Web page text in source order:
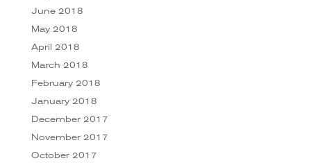
June 2018
May 2018
April 2018
March 2018
February 2018
January 2018
December 2017
November 2017
October 2017